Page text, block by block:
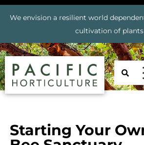
We envision a resilient world
cultivation of plants
Starting Your